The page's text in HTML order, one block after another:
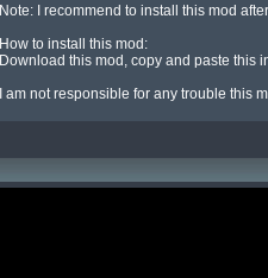
Note: I recommend to install this mod
How to install this mod:
Download this mod, copy and paste this
I am not responsible for any trouble this